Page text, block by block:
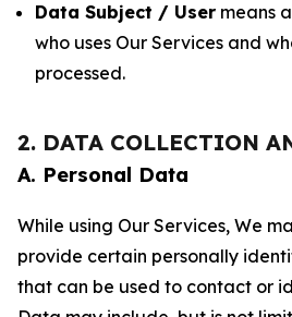
Data Subject / User means
who uses Our Services and
processed.
2. DATA COLLECTION
A. Personal Data
While using Our Services, We
provide certain personally
that can be used to contact or